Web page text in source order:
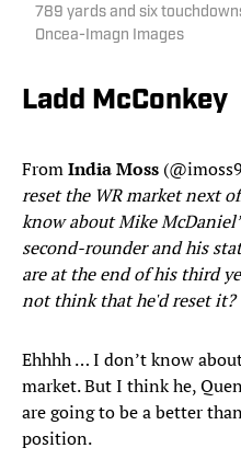
789 yards and six
Oncea-Imagn Images
Ladd McConkey
FromIndia Moss
reset the WR market next
know about Mike
second-rounder and his
are at the end of his third
not think that he'd reset it?
Ehhhh … I don’t know
market. But I think he,
are going to be a better
position.